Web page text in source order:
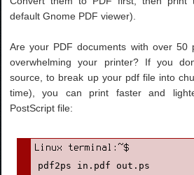
default Gnome PDF viewer).
Are your PDF documents with over 50
overwhelming your printer? If you
source, to break up your pdf file into
time), you can print faster and
PostScript file:
pdf2ps in.pdf out.ps